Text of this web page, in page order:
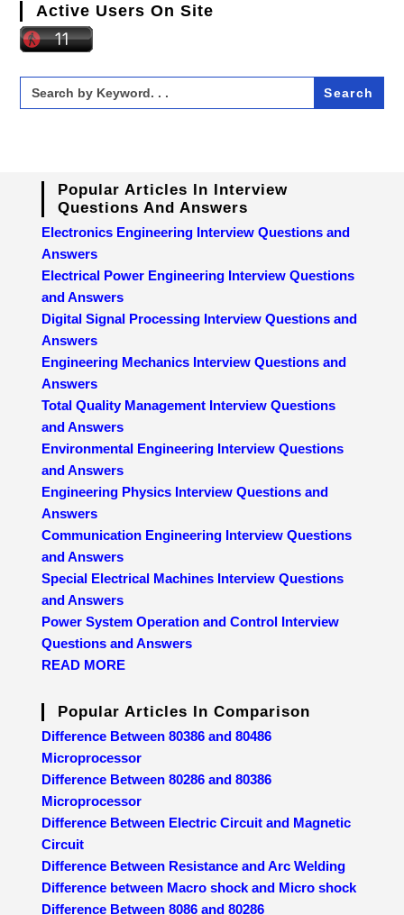
Active Users On Site
Search
for:
Popular Articles In Interview
Questions And Answers
Electronics Engineering Interview Questions and
Answers
Electrical Power Engineering Interview Questions
and Answers
Digital Signal Processing Interview Questions and
Answers
Engineering Mechanics Interview Questions and
Answers
Total Quality Management Interview Questions
and Answers
Environmental Engineering Interview Questions
and Answers
Engineering Physics Interview Questions and
Answers
Communication Engineering Interview Questions
and Answers
Special Electrical Machines Interview Questions
and Answers
Power System Operation and Control Interview
Questions and Answers
READ MORE
Popular Articles In Comparison
Difference Between 80386 and 80486
Microprocessor
Difference Between 80286 and 80386
Microprocessor
Difference Between Electric Circuit and Magnetic
Circuit
Difference Between Resistance and Arc Welding
Difference between Macro shock and Micro shock
Difference Between 8086 and 80286